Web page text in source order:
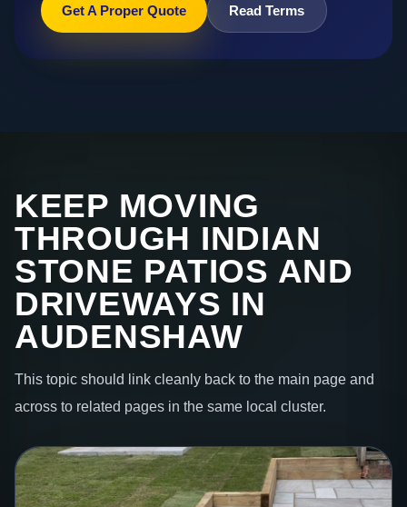
Get A Proper Quote Read Terms
KEEP MOVING
THROUGH INDIAN
STONE PATIOS AND
DRIVEWAYS IN
AUDENSHAW
This topic should link cleanly back to the main page and
across to related pages in the same local cluster.